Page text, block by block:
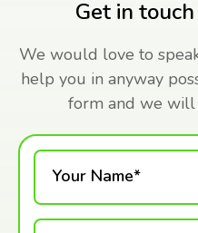
Get in
We would love to
help you in anyway
form and we will
Your Name*